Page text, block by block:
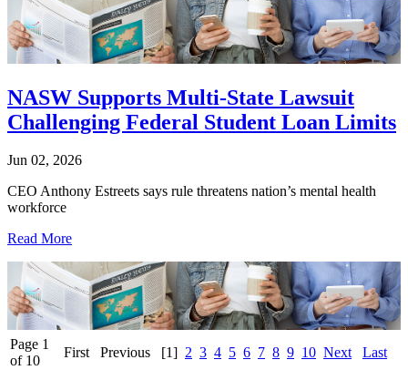
NASW Supports Multi-State Lawsuit
Challenging Federal Student Loan Limits
Jun 02, 2026
CEO Anthony Estreets says rule threatens nation’s mental health
workforce
Read More
Page 1
of 10
First Previous [1] 2 3 4 5 6 7 8 9 10 Next
Last